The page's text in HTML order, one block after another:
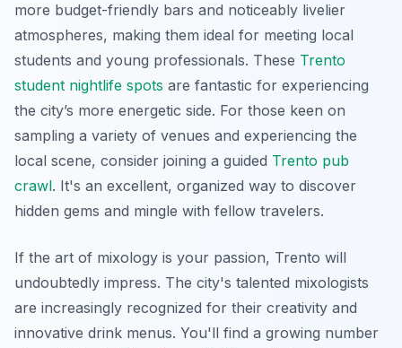
more budget-friendly bars and noticeably livelier
atmospheres, making them ideal for meeting local
students and young professionals. These Trento
student nightlife spots are fantastic for experiencing
the city’s more energetic side. For those keen on
sampling a variety of venues and experiencing the
local scene, consider joining a guided Trento pub
crawl. It's an excellent, organized way to discover
hidden gems and mingle with fellow travelers.
If the art of mixology is your passion, Trento will
undoubtedly impress. The city's talented mixologists
are increasingly recognized for their creativity and
innovative drink menus. You'll find a growing number